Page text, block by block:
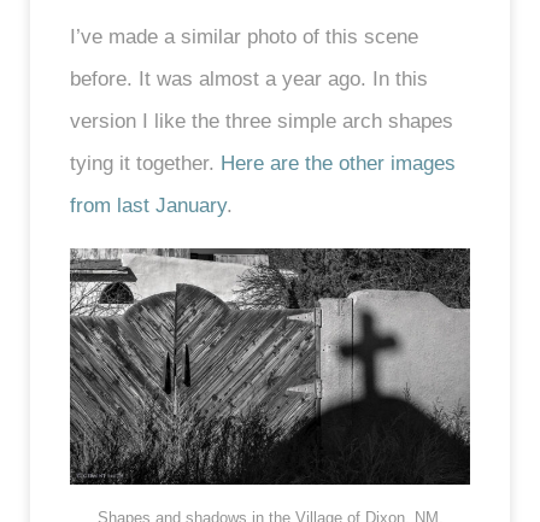
I’ve made a similar photo of this scene
before. It was almost a year ago. In this
version I like the three simple arch shapes
tying it together. Here are the other images
from last January.
Shapes and shadows in the Village of Dixon, NM.